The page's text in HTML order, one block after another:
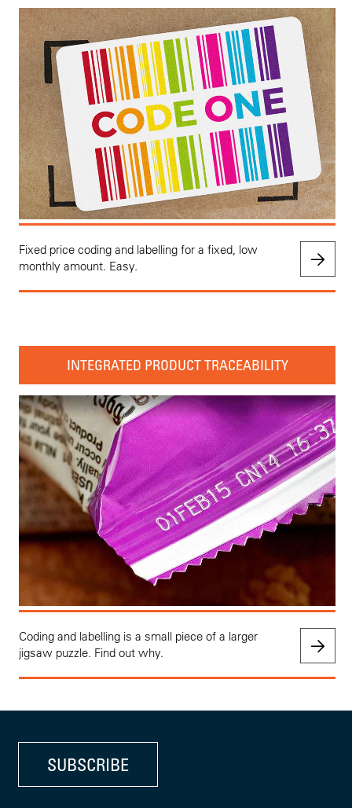
Fixed price coding and labelling for a fixed, low
monthly amount. Easy.
INTEGRATED PRODUCT TRACEABILITY
Coding and labelling is a small piece of a larger
jigsaw puzzle. Find out why.
SUBSCRIBE